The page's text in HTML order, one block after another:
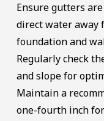
Ensure gutters
direct water away
foundation and
Regularly check
and slope for
Maintain a
one-fourth inch